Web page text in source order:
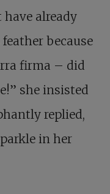
have already
because
firma – did
she insisted
replied,
in her